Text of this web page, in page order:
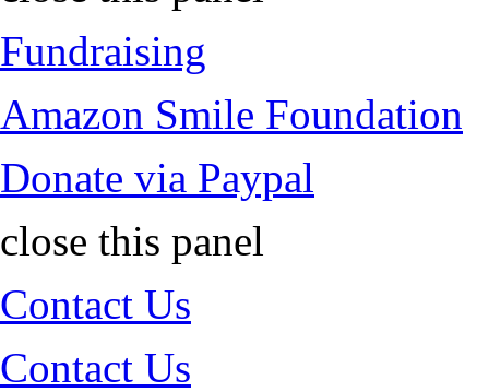
Fundraising
Amazon Smile Foundation
Donate via Paypal
close this panel
Contact Us
Contact Us